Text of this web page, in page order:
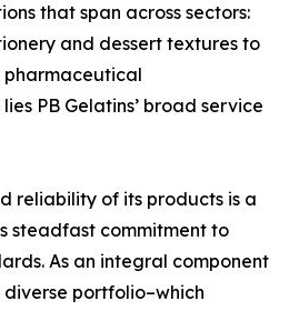
that span across sectors:
and dessert textures to
pharmaceutical
PB Gelatins’ broad service
reliability of its products is a
steadfast commitment to
As an integral component
diverse portfolio–which